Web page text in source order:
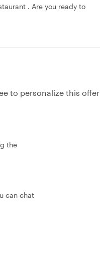
. Are you ready to
to personalize this offer
the
can chat